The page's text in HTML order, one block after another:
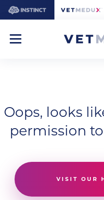
Oops, looks
permission
VISIT OUR